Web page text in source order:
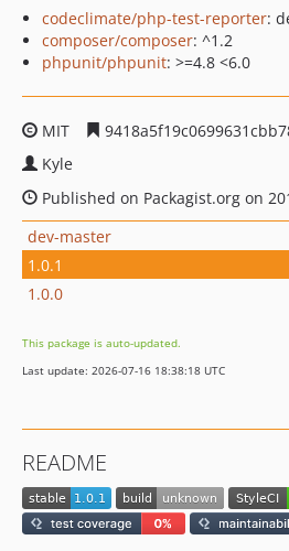
codeclimate/php-test-reporter:
composer/composer: ^1.2
phpunit/phpunit: >=4.8 <6.0
MIT
Kyle
Published on Packagist.org on
dev-master
1.0.1
1.0.0
This package is auto-updated.
Last update: 2026-07-16 18:38:18 UTC
README